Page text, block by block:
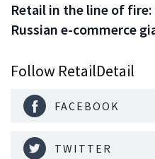
Retail in the line of
Russian e-commerce
Follow RetailDetail
FACEBOOK
TWITTER